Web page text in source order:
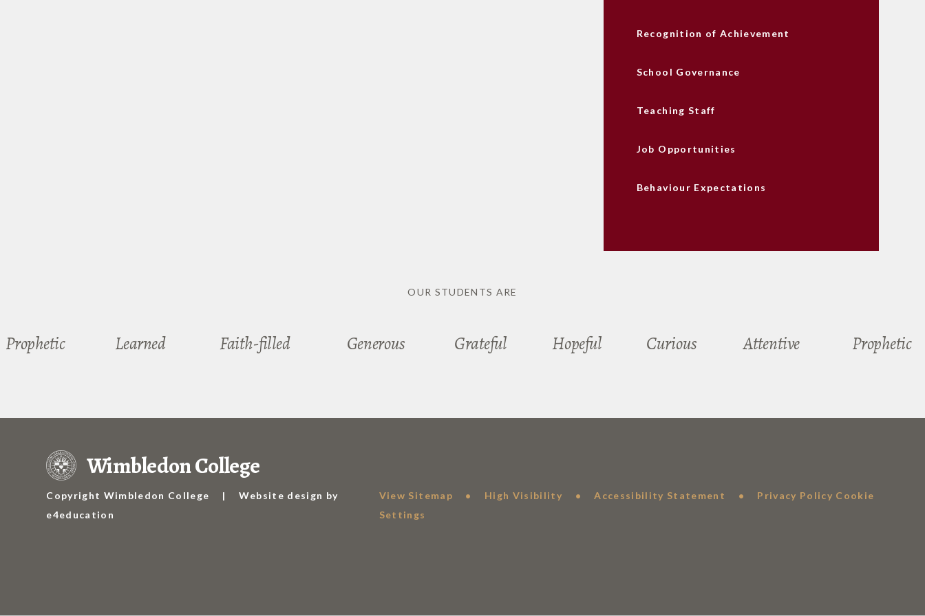
Recognition of Achievement
School Governance
Teaching Staff
Job Opportunities
Behaviour Expectations
OUR STUDENTS ARE
Prophetic Learned Faith-filled Generous Grateful Hopeful Curious Attentive Prophetic
Wimbledon College
Copyright Wimbledon College |
Website design by
e4education
View Sitemap • High Visibility • Accessibility Statement • Privacy Policy Cookie
Settings